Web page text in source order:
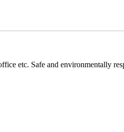
etc. Safe and environmentally